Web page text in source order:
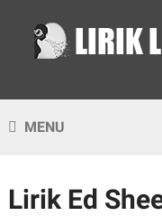
MENU
Lirik Ed